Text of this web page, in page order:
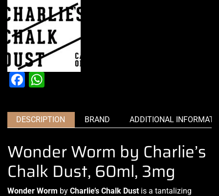
Facebook
DESCRIPTION BRAND ADDITIONAL
Wonder Worm by Charlie’s
Chalk Dust, 60ml, 3mg
Wonder Worm by Charlie’s Chalk Dust is a tantalizing